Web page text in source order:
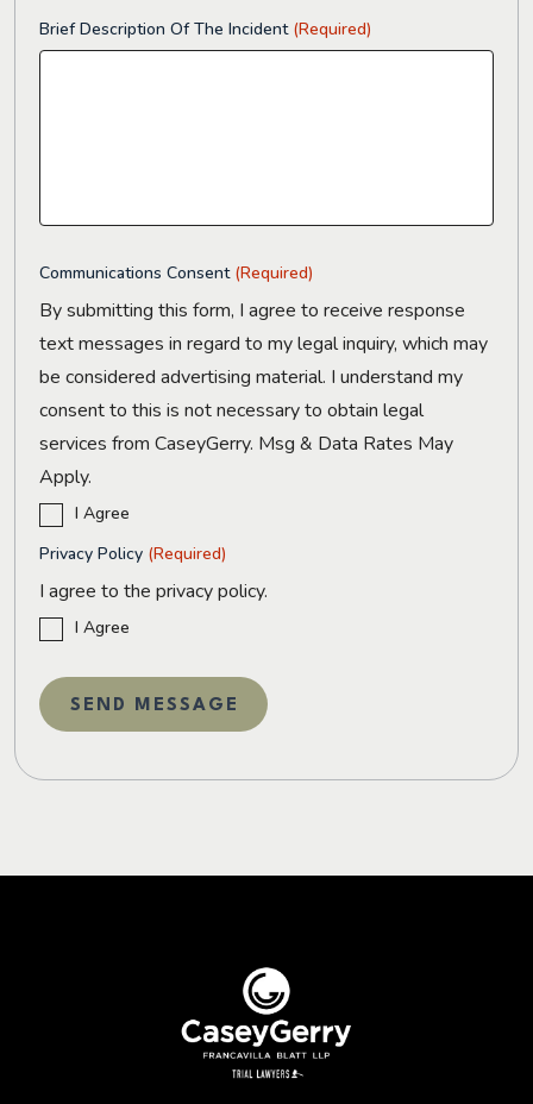
Brief Description Of The Incident (Required)
Communications Consent (Required)
By submitting this form, I agree to receive response
text messages in regard to my legal inquiry, which may
be considered advertising material. I understand my
consent to this is not necessary to obtain legal
services from CaseyGerry. Msg & Data Rates May
Apply.
I Agree
Privacy Policy (Required)
I agree to the privacy policy.
I Agree